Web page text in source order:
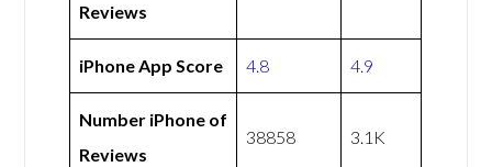
Reviews
iPhone App Score 4.8 4.9
Number iPhone of
Reviews
38858 3.1K